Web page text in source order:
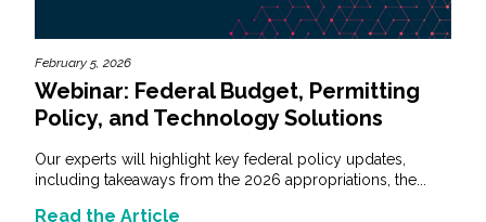
February 5, 2026
Webinar: Federal Budget, Permitting
Policy, and Technology Solutions
Our experts will highlight key federal policy updates,
including takeaways from the 2026 appropriations, the...
Read the Article